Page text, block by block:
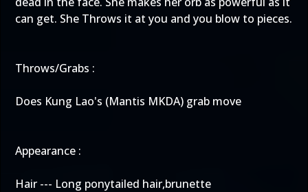
can get. She Throws it at you and you blow to pieces.
Throws/Grabs :
Does Kung Lao's (Mantis MKDA) grab move
Appearance :
Hair --- Long ponytailed hair,brunette